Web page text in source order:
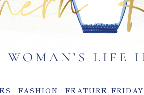
FASHION FEATURE FRIDAY